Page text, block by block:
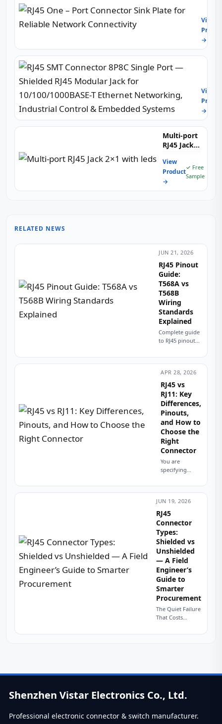
Port
Sink
Plate
for
View
→
8P8C
Single
Port
—
for
10/
View
→
Multi-port
RJ45 Jack
leds
View
Product
→
✓ Free
Sample
RELATED NEWS
JUN 21, 2026
RJ45 Pinout
Guide:
T568A vs
T568B
Wiring
Standards
Explained
Complete guide
to RJ45 pinout
Compare T568A
vs T568B
standards, color
codes, straight-
through vs
crossover
cables, and PCB
design
considerations...
APR 28, 2026
RJ45 vs
RJ11: Key
Differences,
Pinouts,
and How to
Choose the
Right
Connector
You are
specifying
a new product.
The datasheet
calls for a
modular jack.
You look at the
eight contacts.
Your...
JUN 19, 2026
RJ45
Connector
Types:
Shielded vs
Unshielded
— A Field
Engineer’s
Guide to
Smarter
Procurement
The Quiet Failure
That Costs
procurement
RJ45 connectors
Shenzhen Vistar Electronics Co., Ltd.
Professional electronic connector & switch manufacturer.